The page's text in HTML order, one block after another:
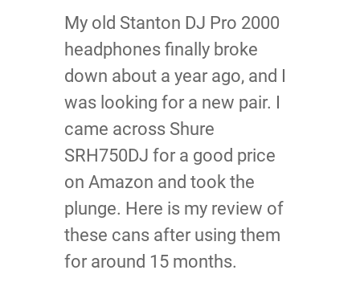
My old Stanton DJ Pro 2000
headphones finally broke
down about a year ago, and I
was looking for a new pair. I
came across Shure
SRH750DJ for a good price
on Amazon and took the
plunge. Here is my review of
these cans after using them
for around 15 months.